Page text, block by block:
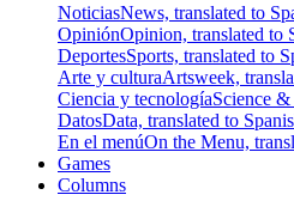
NoticiasNews, translated to
OpiniónOpinion, translated to
DeportesSports, translated to
Arte y culturaArtsweek,
Ciencia y tecnologíaScience &
DatosData, translated to
En el menúOn the Menu,
Games
Columns